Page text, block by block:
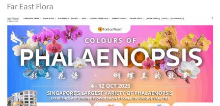
Far East Flora